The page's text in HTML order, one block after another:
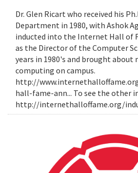
Dr. Glen Ricart who received his
Department in 1980, with Ashok
inducted into the Internet Hall of
as the Director of the Computer
years in 1980's and brought
computing on campus.
http://
hall-fame-ann... To see the other
http://internethalloffame.org/